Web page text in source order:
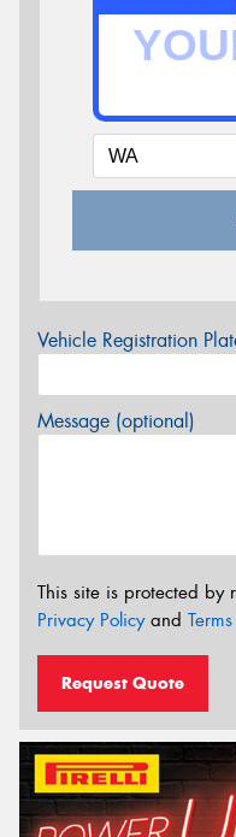
Vehicle Registration
Message (optional)
This site is protected by
Privacy Policyand
Request Quote